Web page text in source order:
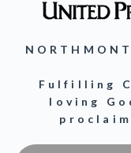
Fulfilling
loving